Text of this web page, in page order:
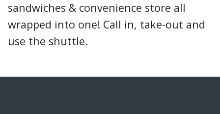
sandwiches & convenience store all
wrapped into one! Call in, take-out and
use the shuttle.